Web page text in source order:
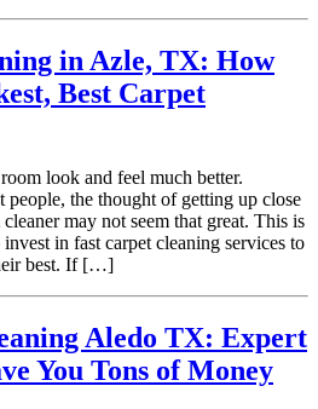
in Azle, TX: How
Best Carpet
look and feel much better.
the thought of getting up close
may not seem that great. This is
in fast carpet cleaning services to
best. If […]
Aledo TX: Expert
You Tons of Money